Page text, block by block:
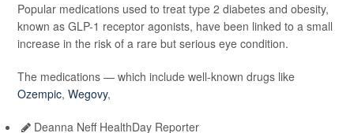
Popular medications used to treat type 2 diabetes and obesity,
known as GLP-1 receptor agonists, have been linked to a small
increase in the risk of a rare but serious eye condition.
The medications — which include well-known drugs like
Ozempic, Wegovy,
Deanna Neff HealthDay Reporter